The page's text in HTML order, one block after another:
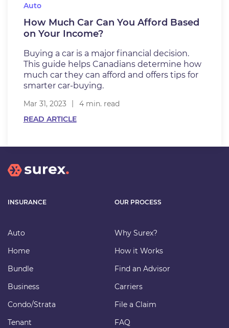
Auto
How Much Car Can You Afford Based
on Your Income?
Buying a car is a major financial decision.
This guide helps Canadians determine how
much car they can afford and offers tips for
smarter car-buying.
Mar 31, 2023
4 min. read
READ ARTICLE
INSURANCE
Auto
Home
Bundle
Business
Condo/Strata
Tenant
OUR PROCESS
Why Surex?
How it Works
Find an Advisor
Carriers
File a Claim
FAQ